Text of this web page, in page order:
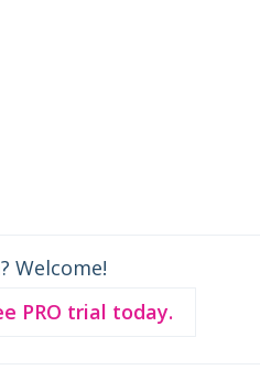
Welcome!
PRO trial today.